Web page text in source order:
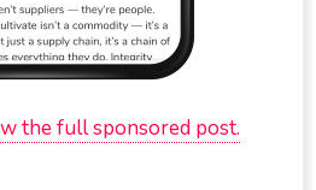
the full sponsored post.